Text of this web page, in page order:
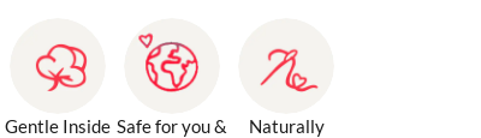
Gentle Inside Safe for you &
Naturally